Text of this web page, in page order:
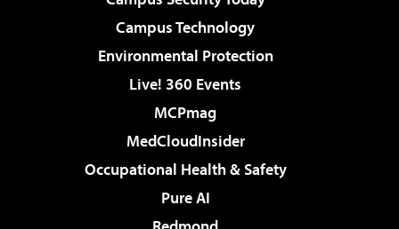
Campus Technology
Environmental Protection
Live! 360 Events
MCPmag
MedCloudInsider
Occupational Health & Safety
Pure AI